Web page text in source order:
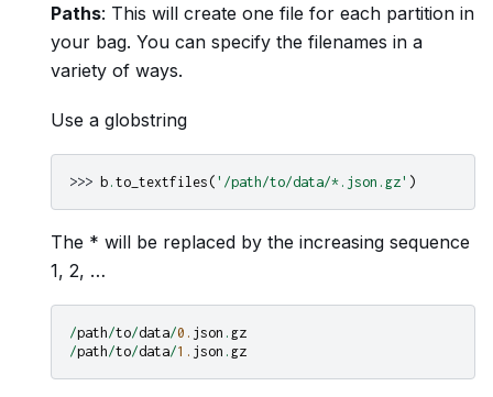
Paths: This will create one file for each partition in
your bag. You can specify the filenames in a
variety of ways.
Use a globstring
>>> b . to_textfiles ( '/path/to/data/*.json.gz' )
The * will be replaced by the increasing sequence
1, 2, …
/path/to/data/0. json . gz
/path/to/data/1. json . gz